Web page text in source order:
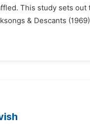
This study sets
& Descants